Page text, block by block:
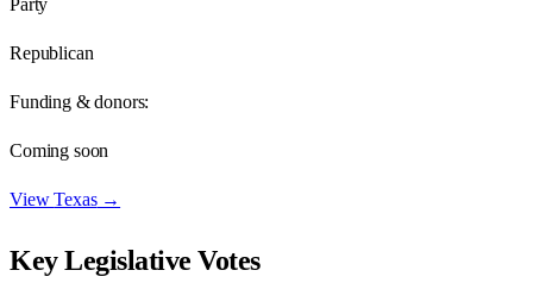
Republican
Funding & donors:
Coming soon
ViewTexas→
Key Legislative Votes